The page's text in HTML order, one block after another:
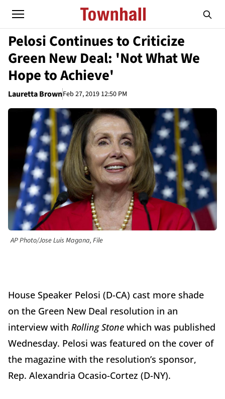
Pelosi Continues to Criticize
Green New Deal: 'Not What We
Hope to Achieve'
Lauretta BrownFeb 27, 2019 12:50 PM
AP Photo/Jose Luis Magana, File
House Speaker Pelosi (D-CA) cast more shade
on the Green New Deal resolution in an
interview with Rolling Stone which was published
Wednesday. Pelosi was featured on the cover of
the magazine with the resolution’s sponsor,
Rep. Alexandria Ocasio-Cortez (D-NY).